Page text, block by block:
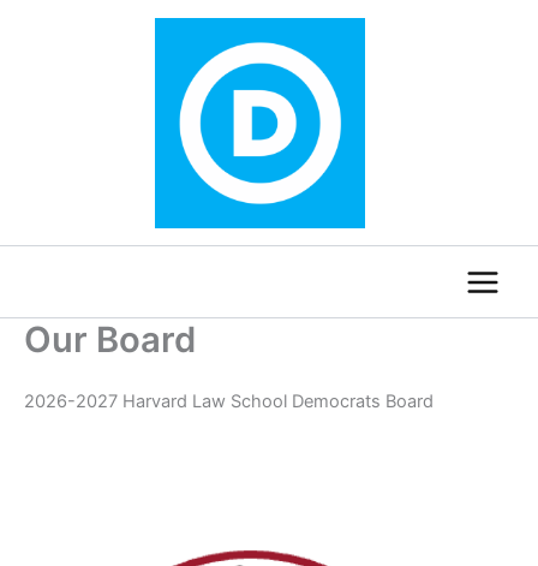
Our Board
2026-2027 Harvard Law School Democrats Board